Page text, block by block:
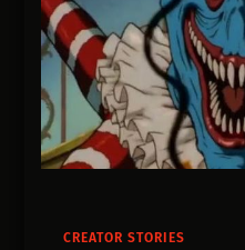
CREATOR STORIES